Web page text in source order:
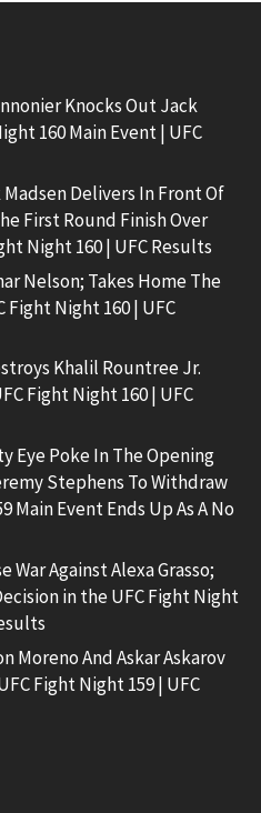
Knocks Out Jack
160 Main Event | UFC
Delivers In Front Of
First Round Finish Over
Night 160 | UFC Results
Nelson; Takes Home The
Fight Night 160 | UFC
Khalil Rountree Jr.
Fight Night 160 | UFC
Eye Poke In The Opening
Stephens To Withdraw
Main Event Ends Up As A No
War Against Alexa Grasso;
in the UFC Fight Night
Moreno And Askar Askarov
Fight Night 159 | UFC